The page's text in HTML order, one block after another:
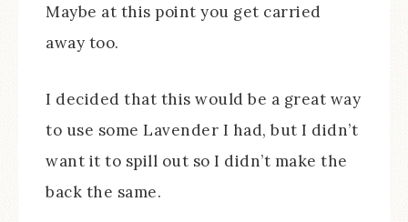
Maybe at this point you get carried
away too.
I decided that this would be a great way
to use some Lavender I had, but I didn’t
want it to spill out so I didn’t make the
back the same.